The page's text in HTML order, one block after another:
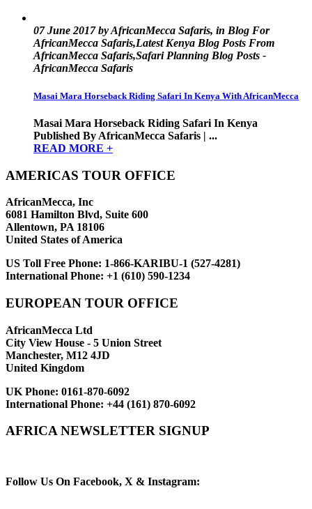
07 June 2017 by AfricanMecca Safaris, in Blog For
AfricanMecca Safaris,Latest Kenya Blog Posts From
AfricanMecca Safaris,Safari Planning Blog Posts -
AfricanMecca Safaris
Masai Mara Horseback Riding Safari In Kenya With AfricanMecca
Masai Mara Horseback Riding Safari In Kenya
Published By AfricanMecca Safaris | ...
READ MORE +
AMERICAS TOUR OFFICE
AfricanMecca, Inc
6081 Hamilton Blvd, Suite 600
Allentown, PA 18106
United States of America
US Toll Free Phone: 1-866-KARIBU-1 (527-4281)
International Phone: +1 (610) 590-1234
EUROPEAN TOUR OFFICE
AfricanMecca Ltd
City View House - 5 Union Street
Manchester, M12 4JD
United Kingdom
UK Phone: 0161-870-6092
International Phone: +44 (161) 870-6092
AFRICA NEWSLETTER SIGNUP
Follow Us On Facebook, X & Instagram: